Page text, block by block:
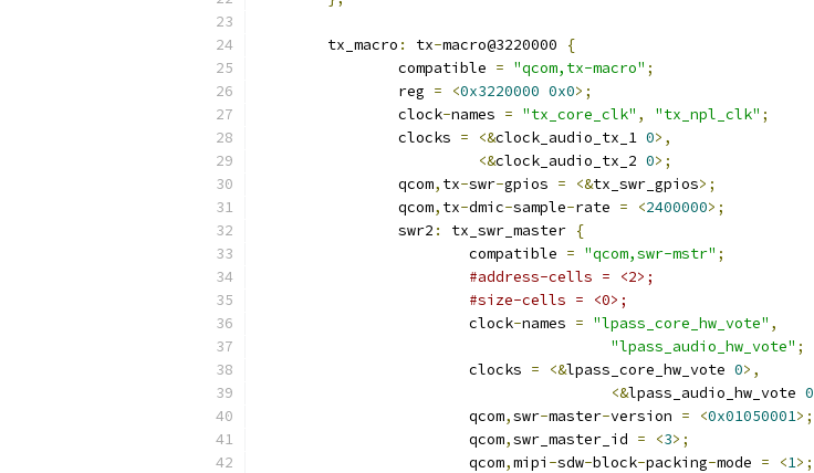
	tx_macro
: tx-macro@3220000
{
		compatible
= "qcom,tx-macro" ;
		reg
= <0x3220000 0x0>;
		clock
-names = "tx_core_clk" , "tx_npl_clk" ;
		clocks
= <&clock_audio_tx_1 0>,
<&clock_audio_tx_2 0>;
		qcom
, tx-swr-gpios = <&tx_swr_gpios>;
		qcom
, tx-dmic-sample-rate = <2400000>;
		swr2
: tx_swr_master {
			compatible
= "qcom,swr-mstr" ;
#address-cells = <2>;
#size-cells = <0>;
			clock
-names = "lpass_core_hw_vote" ,
"lpass_audio_hw_vote" ;
			clocks
= <&lpass_core_hw_vote 0>,
<&lpass_audio_hw_vote 0
			qcom
,swr-master-version = <0x01050001>;
			qcom
,swr_master_id = <3>;
			qcom
,mipi -sdw-block-packing-mode = <1>;